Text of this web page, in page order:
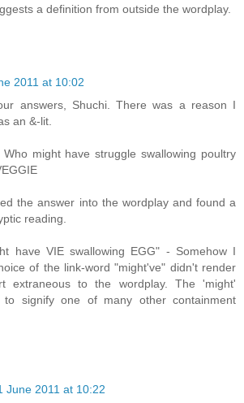
a definition from outside the wordplay.
2011 at 10:02
answers, Shuchi. There was a reason I
an &-lit.
might have struggle swallowing poultry
the answer into the wordplay and found a
reading.
have VIE swallowing EGG" - Somehow I
of the link-word "might've" didn't render
extraneous to the wordplay. The 'might'
to signify one of many other containment
June 2011 at 10:22